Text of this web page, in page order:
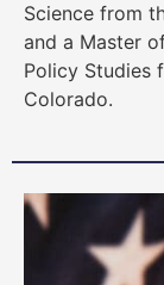
Science from
and a Master
Policy Studies
Colorado.